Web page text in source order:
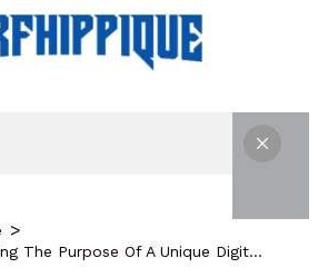
93jf7yd: Understanding The Purpose Of A Unique Digital Identifier